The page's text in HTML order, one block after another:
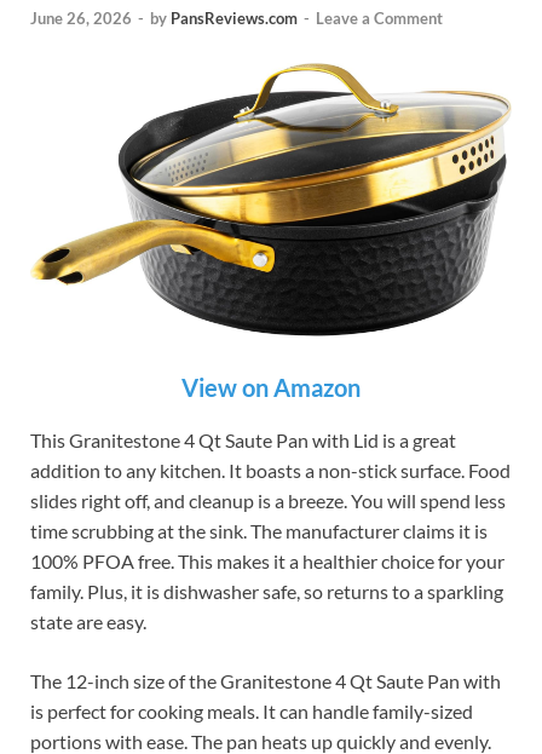
June 26, 2026 - by PansReviews.com - Leave a Comment
View on Amazon
This Granitestone 4 Qt Saute Pan with Lid is a great
addition to any kitchen. It boasts a non-stick surface. Food
slides right off, and cleanup is a breeze. You will spend less
time scrubbing at the sink. The manufacturer claims it is
100% PFOA free. This makes it a healthier choice for your
family. Plus, it is dishwasher safe, so returns to a sparkling
state are easy.
The 12-inch size of the Granitestone 4 Qt Saute Pan with
is perfect for cooking meals. It can handle family-sized
portions with ease. The pan heats up quickly and evenly.